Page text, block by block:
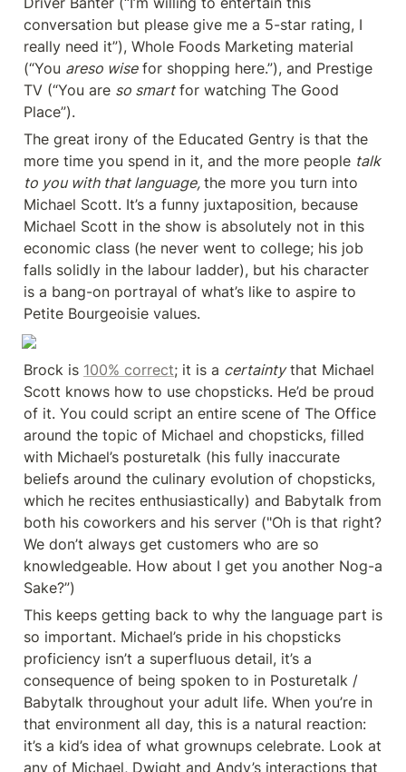
conversation but please give me a 5-star rating, I
really need it”), Whole Foods Marketing material
(“You areso wise for shopping here.”), and Prestige
TV (“You are so smart for watching The Good
Place”).
The great irony of the Educated Gentry is that the
more time you spend in it, and the more people talk
to you with that language, the more you turn into
Michael Scott. It’s a funny juxtaposition, because
Michael Scott in the show is absolutely not in this
economic class (he never went to college; his job
falls solidly in the labour ladder), but his character
is a bang-on portrayal of what’s like to aspire to
Petite Bourgeoisie values.
Brock is 100% correct; it is a certainty that Michael
Scott knows how to use chopsticks. He’d be proud
of it. You could script an entire scene of The Office
around the topic of Michael and chopsticks, filled
with Michael’s posturetalk (his fully inaccurate
beliefs around the culinary evolution of chopsticks,
which he recites enthusiastically) and Babytalk from
both his coworkers and his server ("Oh is that right?
We don’t always get customers who are so
knowledgeable. How about I get you another Nog-a
Sake?”)
This keeps getting back to why the language part is
so important. Michael’s pride in his chopsticks
proficiency isn’t a superfluous detail, it’s a
consequence of being spoken to in Posturetalk /
Babytalk throughout your adult life. When you’re in
that environment all day, this is a natural reaction:
it’s a kid’s idea of what grownups celebrate. Look at
any of Michael, Dwight and Andy’s interactions that